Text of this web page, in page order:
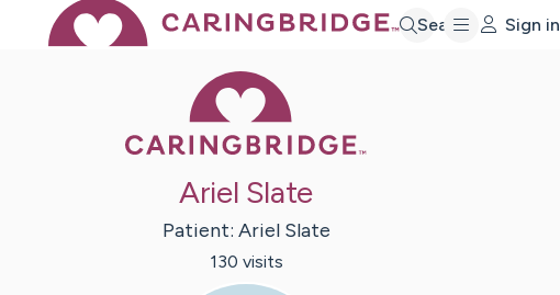
Search Sign in
Ariel Slate
Patient: Ariel Slate
130 visits